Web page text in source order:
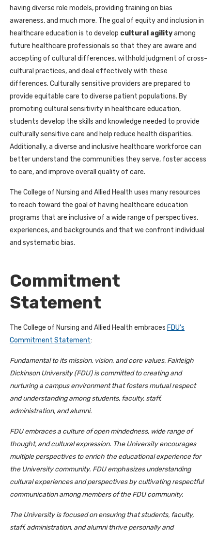
having diverse role models, providing training on bias
awareness, and much more. The goal of equity and inclusion in
healthcare education is to develop cultural agilityamong
future healthcare professionals so that they are aware and
accepting of cultural differences, withhold judgment of cross-
cultural practices, and deal effectively with these
differences. Culturally sensitive providers are prepared to
provide equitable care to diverse patient populations. By
promoting cultural sensitivity in healthcare education,
students develop the skills and knowledge needed to provide
culturally sensitive care and help reduce health disparities.
Additionally, a diverse and inclusive healthcare workforce can
better understand the communities they serve, foster access
to care, and improve overall quality of care.
The College of Nursing and Allied Health uses many resources
to reach toward the goal of having healthcare education
programs that are inclusive of a wide range of perspectives,
experiences, and backgrounds and that we confront individual
and systematic bias.
Commitment
Statement
The College of Nursing and Allied Health embraces FDU’s
Commitment Statement:
Fundamental to its mission, vision, and core values, Fairleigh
Dickinson University (FDU) is committed to creating and
nurturing a campus environment that fosters mutual respect
and understanding among students, faculty, staff,
administration, and alumni.
FDU embraces a culture of open mindedness, wide range of
thought, and cultural expression. The University encourages
multiple perspectives to enrich the educational experience for
the University community. FDU emphasizes understanding
cultural experiences and perspectives by cultivating respectful
communication among members of the FDU community.
The University is focused on ensuring that students, faculty,
staff, administration, and alumni thrive personally and